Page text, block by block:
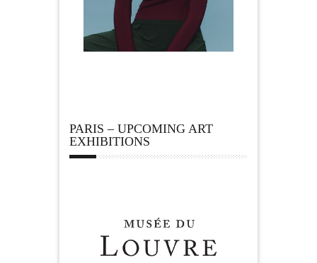
PARIS – UPCOMING ART
EXHIBITIONS